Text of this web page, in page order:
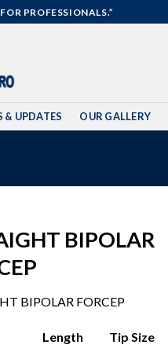
PROFESSIONALS.”
& UPDATES OUR GALLERY
BIPOLAR
BIPOLAR FORCEP
Length Tip Size